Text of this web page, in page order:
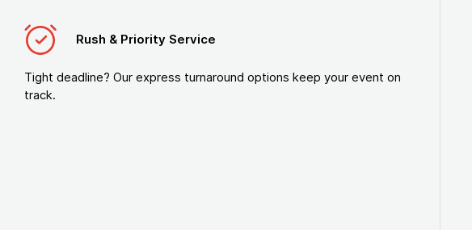
Rush & Priority Service
Tight deadline? Our express turnaround options keep your event on
track.